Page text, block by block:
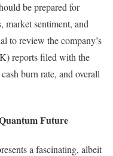
be prepared for
market sentiment, and
to review the company’s
reports filed with the
burn rate, and overall
Future
a fascinating, albeit